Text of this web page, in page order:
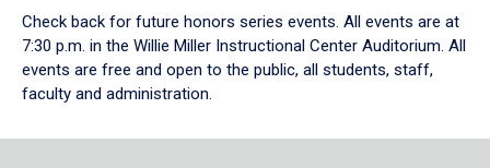
Check back for future honors series events. All events are at
7:30 p.m. in the Willie Miller Instructional Center Auditorium. All
events are free and open to the public, all students, staff,
faculty and administration.